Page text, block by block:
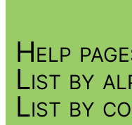
Help
List by
List by